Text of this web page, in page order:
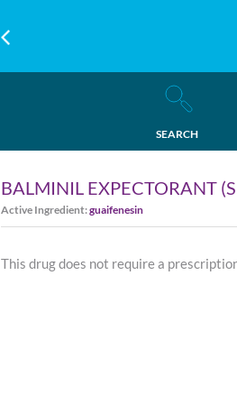
SEARCH
BALMINIL EXPECTORANT
Active Ingredient:guaifenesin
This drug does not require a